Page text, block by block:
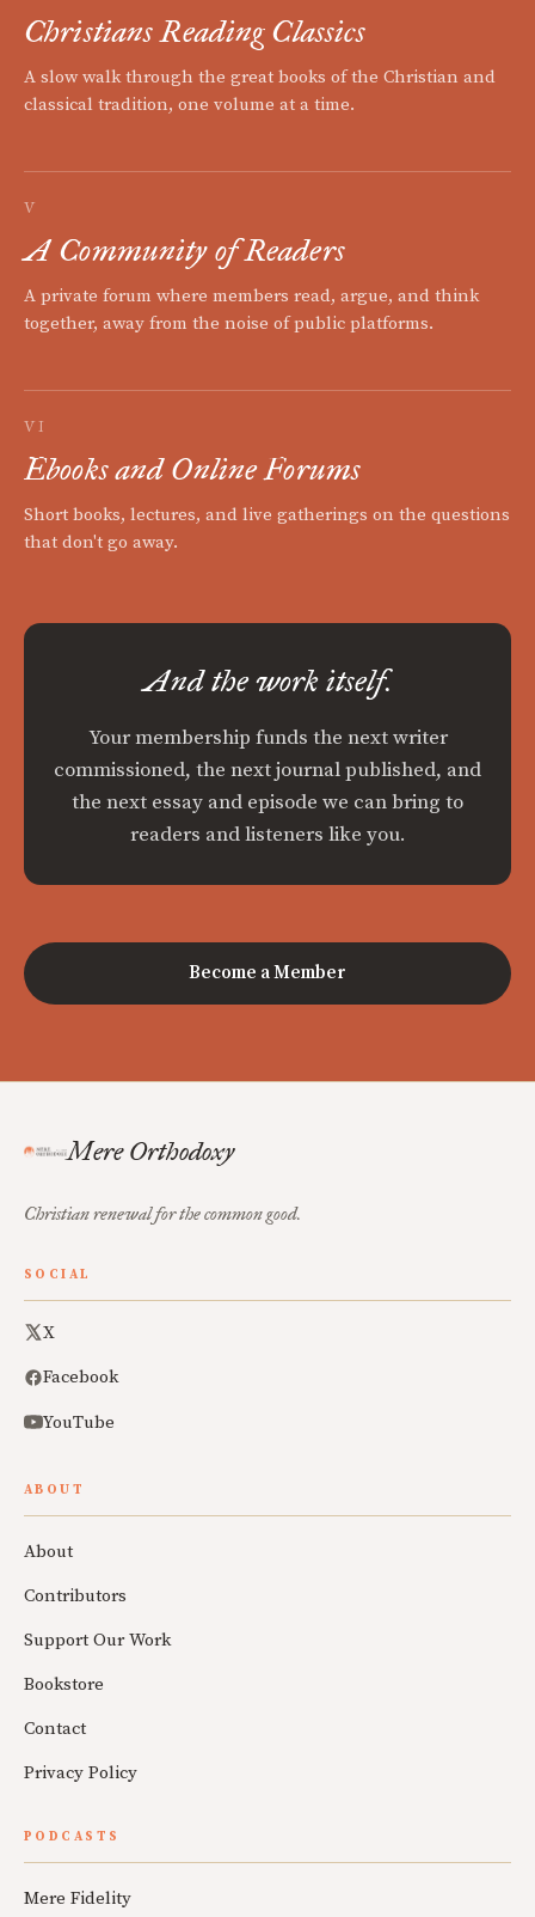
Christians Reading Classics
A slow walk through the great books of the Christian and
classical tradition, one volume at a time.
V
A Community of Readers
A private forum where members read, argue, and think
together, away from the noise of public platforms.
VI
Ebooks and Online Forums
Short books, lectures, and live gatherings on the questions
that don't go away.
And the work itself.
Your membership funds the next writer
commissioned, the next journal published, and
the next essay and episode we can bring to
readers and listeners like you.
Become a Member
Mere Orthodoxy
Christian renewal for the common good.
SOCIAL
X
Facebook
YouTube
ABOUT
About
Contributors
Support Our Work
Bookstore
Contact
Privacy Policy
PODCASTS
Mere Fidelity